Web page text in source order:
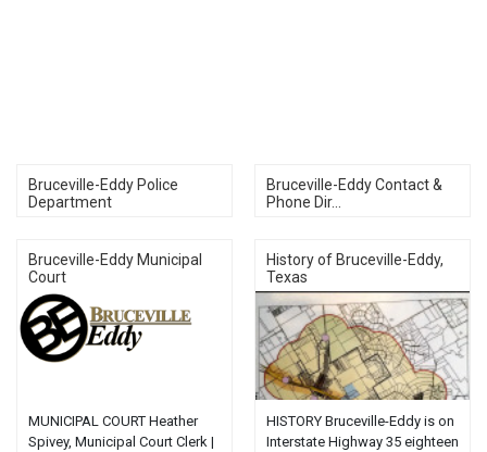
Bruceville-Eddy Police
Department
Bruceville-Eddy Contact &
Phone Dir...
Bruceville-Eddy Municipal
Court
MUNICIPAL COURT Heather
Spivey, Municipal Court Clerk |
History of Bruceville-Eddy,
Texas
HISTORY Bruceville-Eddy is on
Interstate Highway 35 eighteen